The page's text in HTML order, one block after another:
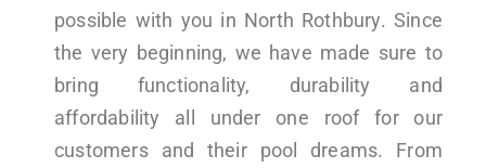
possible with you in North Rothbury. Since
the very beginning, we have made sure to
bring functionality, durability and
affordability all under one roof for our
customers and their pool dreams. From